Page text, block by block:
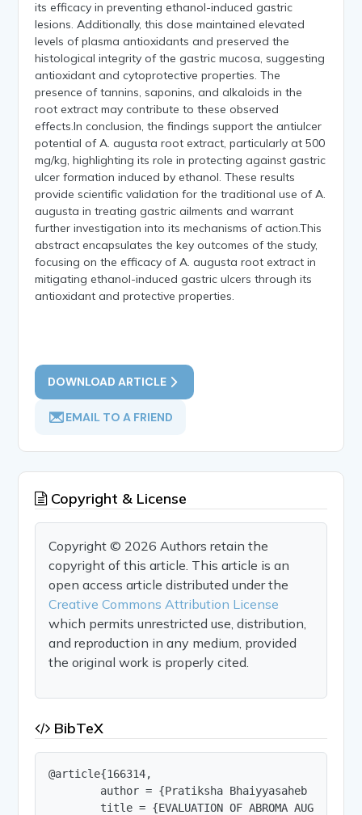
its efficacy in preventing ethanol-induced gastric
lesions. Additionally, this dose maintained elevated
levels of plasma antioxidants and preserved the
histological integrity of the gastric mucosa, suggesting
antioxidant and cytoprotective properties. The
presence of tannins, saponins, and alkaloids in the
root extract may contribute to these observed
effects.In conclusion, the findings support the antiulcer
potential of A. augusta root extract, particularly at 500
mg/kg, highlighting its role in protecting against gastric
ulcer formation induced by ethanol. These results
provide scientific validation for the traditional use of A.
augusta in treating gastric ailments and warrant
further investigation into its mechanisms of action.This
abstract encapsulates the key outcomes of the study,
focusing on the efficacy of A. augusta root extract in
mitigating ethanol-induced gastric ulcers through its
antioxidant and protective properties.
DOWNLOAD ARTICLE
EMAIL TO A FRIEND
Copyright & License
Copyright © 2026 Authors retain the
copyright of this article. This article is an
open access article distributed under the
Creative Commons Attribution License
which permits unrestricted use, distribution,
and reproduction in any medium, provided
the original work is properly cited.
BibTeX
@article{166314,
author = {Pratiksha Bhaiyyasaheb Patil
title = {EVALUATION OF ABROMA AUGUSTA